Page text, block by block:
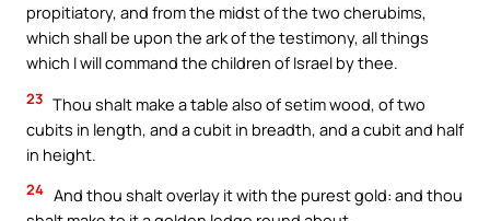
propitiatory, and from the midst of the two cherubims,
which shall be upon the ark of the testimony, all things
which I will command the children of Israel by thee.
23 Thou shalt make a table also of setim wood, of two
cubits in length, and a cubit in breadth, and a cubit and half
in height.
24 And thou shalt overlay it with the purest gold: and thou